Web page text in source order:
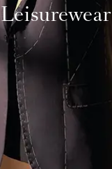
Leisurewear